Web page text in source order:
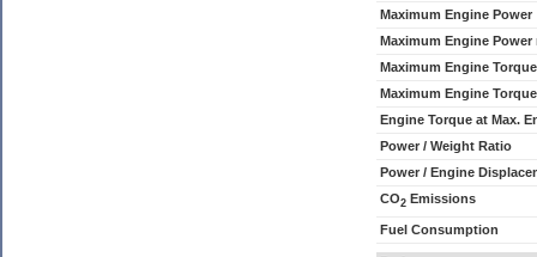
Maximum Engine Power
Maximum Engine Power
Maximum Engine Torque
Maximum Engine
Engine Torque at Max.
Power / Weight Ratio
Power / Engine
CO2 Emissions
Fuel Consumption